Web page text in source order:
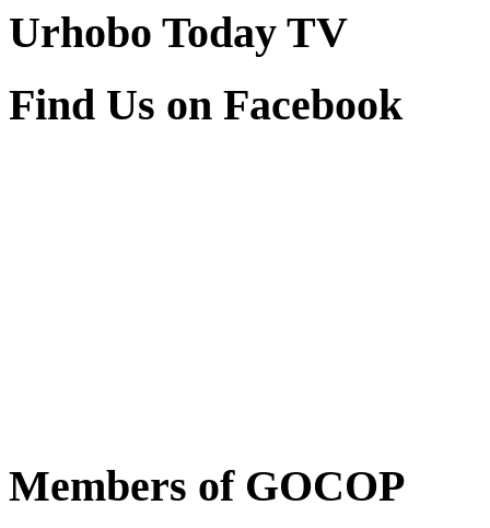
Urhobo Today TV
Find Us on Facebook
Members of GOCOP